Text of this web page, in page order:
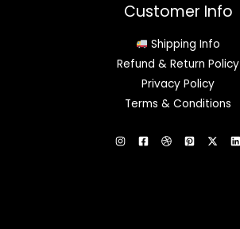
Customer Info
Shipping Info
Refund & Return Policy
Privacy Policy
Terms & Conditions